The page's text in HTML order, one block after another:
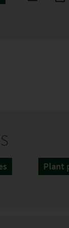
Plant